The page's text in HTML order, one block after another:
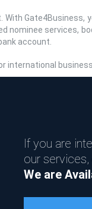
Gate4Business,
nominee services,
account.
international
If you are
our
We are